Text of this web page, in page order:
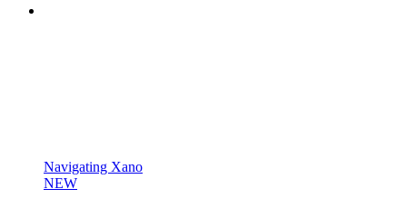
Navigating Xano
NEW